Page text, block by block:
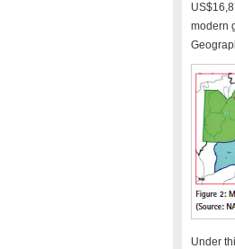
modern
Under